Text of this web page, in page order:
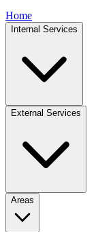
Home
Internal Services
External Services
Areas